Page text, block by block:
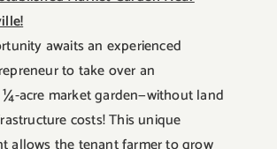
awaits an experienced
to take over an
acre market garden—without land
costs! This unique